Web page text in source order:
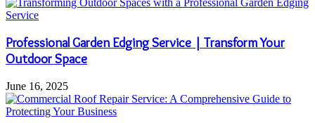
Professional Garden Edging Service | Transform Your
Outdoor Space
June 16, 2025